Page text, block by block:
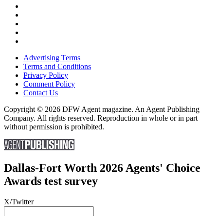
Advertising Terms
Terms and Conditions
Privacy Policy
Comment Policy
Contact Us
Copyright © 2026 DFW Agent magazine. An Agent Publishing
Company. All rights reserved. Reproduction in whole or in part
without permission is prohibited.
Dallas-Fort Worth 2026 Agents' Choice
Awards test survey
X/Twitter